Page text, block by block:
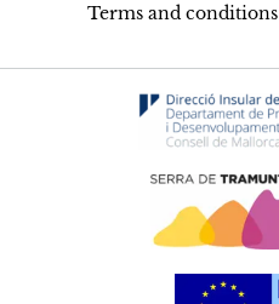
Terms and conditions